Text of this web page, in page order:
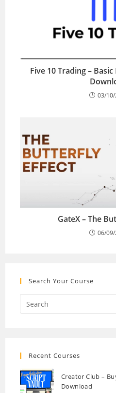
Five 10 Trading –
03/
GateX – The
06/09/
Search Your Course
Recent Courses
Creator Club –
Download